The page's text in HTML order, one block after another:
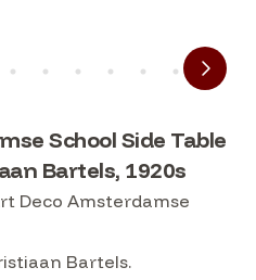
School Side Table
Bartels, 1920s
Deco Amsterdamse
Bartels.